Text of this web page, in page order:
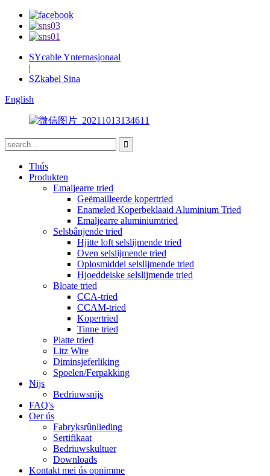
SYcable Ynternasjonaal
|
SZkabel Sina
English
Thús
Produkten
Emaljearre tried
Geëmailleerde kopertried
Enameled Koperbeklaaid Aluminium Tried
Emaljearre aluminiumtried
Selsbânjende tried
Hjitte loft selslijmende tried
Oven selslijmende tried
Oplosmiddel selslijmende tried
Hjoeddeiske selslijmende tried
Bloate tried
CCA-tried
CCAM-tried
Kopertried
Tinne tried
Platte tried
Litz Wire
Diminsjeferliking
Spoelen/Ferpakking
Nijs
Bedriuwsnijs
FAQ's
Oer ús
Fabryksrûnlieding
Sertifikaat
Bedriuwskultuer
Downloads
Kontakt mei ús opnimme